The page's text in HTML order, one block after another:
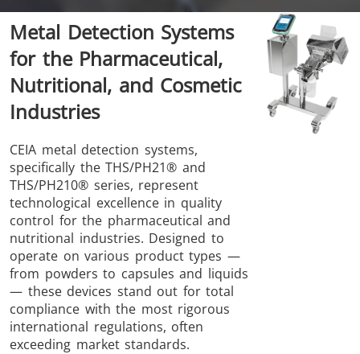
THS/FBB
THS/MBB
THS/GMS21
THS/G21
THS Production
4.0
MD-SCOPE
Metal Detection Systems
for the Pharmaceutical,
Nutritional, and Cosmetic
Industries
CEIA metal detection systems,
specifically the THS/PH21® and
THS/PH210® series, represent
technological excellence in quality
control for the pharmaceutical and
nutritional industries. Designed to
operate on various product types —
from powders to capsules and liquids
— these devices stand out for total
compliance with the most rigorous
international regulations, often
exceeding market standards.